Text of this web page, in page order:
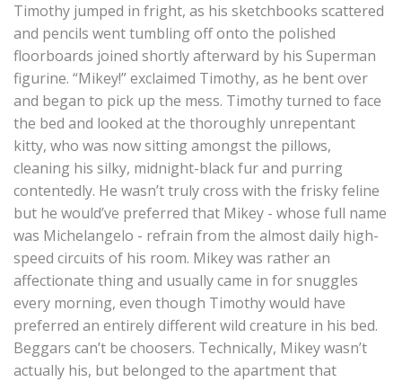
Timothy jumped in fright, as his sketchbooks scattered
and pencils went tumbling off onto the polished
floorboards joined shortly afterward by his Superman
figurine. “Mikey!” exclaimed Timothy, as he bent over
and began to pick up the mess. Timothy turned to face
the bed and looked at the thoroughly unrepentant
kitty, who was now sitting amongst the pillows,
cleaning his silky, midnight-black fur and purring
contentedly. He wasn’t truly cross with the frisky feline
but he would’ve preferred that Mikey - whose full name
was Michelangelo - refrain from the almost daily high-
speed circuits of his room. Mikey was rather an
affectionate thing and usually came in for snuggles
every morning, even though Timothy would have
preferred an entirely different wild creature in his bed.
Beggars can’t be choosers. Technically, Mikey wasn’t
actually his, but belonged to the apartment that